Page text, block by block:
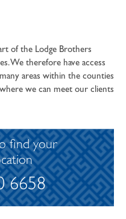
of the Lodge Brothers
We therefore have access
areas within the counties
we can meet our clients
find your
6658